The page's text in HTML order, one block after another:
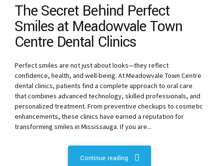
The Secret Behind Perfect
Smiles at Meadowvale Town
Centre Dental Clinics
Perfect smiles are not just about looks—they reflect
confidence, health, and well-being. At Meadowvale Town Centre
dental clinics, patients find a complete approach to oral care
that combines advanced technology, skilled professionals, and
personalized treatment. From preventive checkups to cosmetic
enhancements, these clinics have earned a reputation for
transforming smiles in Mississauga. If you are...
Continue reading